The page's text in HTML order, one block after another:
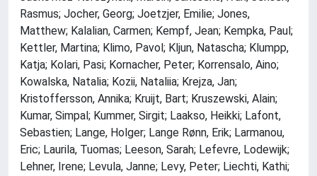
Rasmus; Jocher, Georg; Joetzjer, Emilie; Jones,
Matthew; Kalalian, Carmen; Kempf, Jean; Kempka, Paul;
Kettler, Martina; Klimo, Pavol; Kljun, Natascha; Klumpp,
Katja; Kolari, Pasi; Kornacher, Peter; Korrensalo, Aino;
Kowalska, Natalia; Kozii, Nataliia; Krejza, Jan;
Kristoffersson, Annika; Kruijt, Bart; Kruszewski, Alain;
Kumar, Simpal; Kummer, Sirgit; Laakso, Heikki; Lafont,
Sebastien; Lange, Holger; Lange Rønn, Erik; Larmanou,
Eric; Laurila, Tuomas; Leeson, Sarah; Lefevre, Lodewijk;
Lehner, Irene; Levula, Janne; Levy, Peter; Liechti, Kathi;